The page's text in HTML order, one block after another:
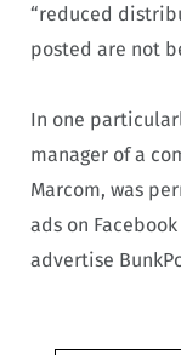
“reduced
posted are not
In one
manager of a
Marcom, was
ads on
advertise